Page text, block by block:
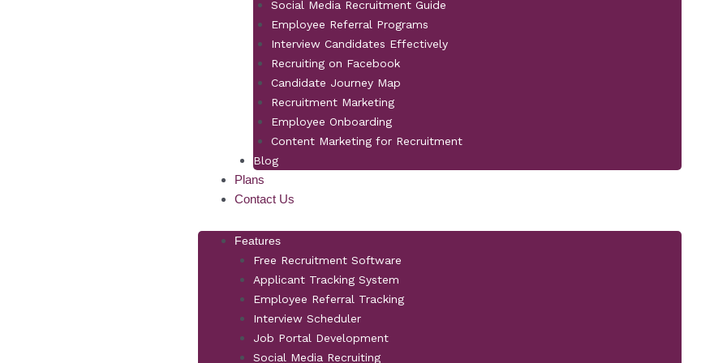
Social Media Recruitment Guide
Employee Referral Programs
Interview Candidates Effectively
Recruiting on Facebook
Candidate Journey Map
Recruitment Marketing
Employee Onboarding
Content Marketing for Recruitment
Blog
Plans
Contact Us
Features
Free Recruitment Software
Applicant Tracking System
Employee Referral Tracking
Interview Scheduler
Job Portal Development
Social Media Recruiting